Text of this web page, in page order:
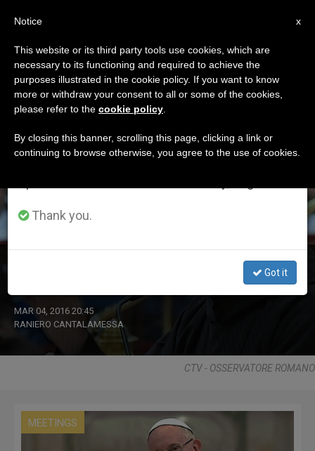
DÍA
Marzo 4th, 2016
LATEST NEWS
MAR 04, 2016 20:45
RANIERO CANTALAMESSA
CTV - OSSERVATORE ROMANO
MEETINGS
×
Important Notice
From July 27 to August 7 we will take our
annual break, taking advantage of the summer
period when less information is generated and
Thank you.
Got it
x
Notice
This website or its third party tools use cookies, which are
necessary to its functioning and required to achieve the
purposes illustrated in the cookie policy. If you want to know
more or withdraw your consent to all or some of the cookies,
please refer to the cookie policy
By closing this banner, scrolling this page, clicking a link or
continuing to browse otherwise, you agree to the use of cookies.